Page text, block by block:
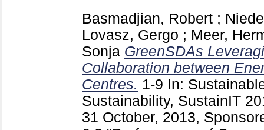
Basmadjian, Robert ;
Lovasz, Gergo ; Meer,
Sonja GreenSDAs
Collaboration between
Centres. 1-9 In:
Sustainability, SustainIT
31 October, 2013,